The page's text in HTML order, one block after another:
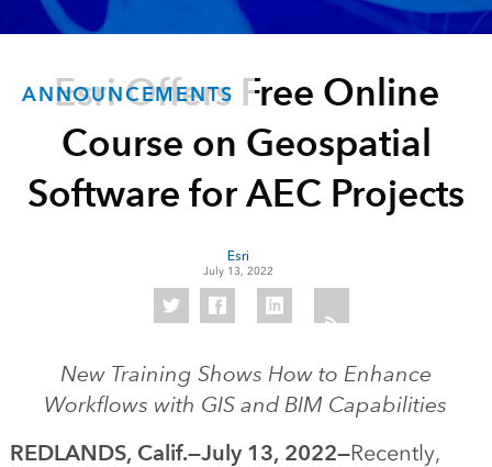
ANNOUNCEMENTS
Esri Offers Free Online
Course on Geospatial
Software for AEC Projects
Esri
July 13, 2022
New Training Shows How to Enhance
Workflows with GIS and BIM Capabilities
REDLANDS, Calif.—July 13, 2022—Recently,